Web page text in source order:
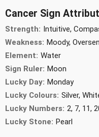
Cancer Sign
Strength: Intuitive,
Weakness: Moody,
Element: Water
Sign Ruler: Moon
Lucky Day: Monday
Lucky Colours: Silver,
Lucky Numbers: 2, 7, 11,
Lucky Stone: Pearl